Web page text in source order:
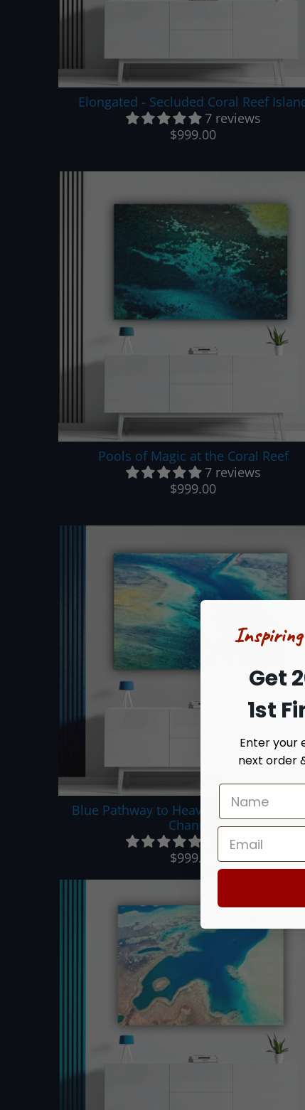
Elongated - Secluded Coral Reef
7 reviews
$999.00
Pools of Magic at the Coral Reef
7 reviews
$999.00
Blue Pathway to Heaven - The Coral
Channel
7 reviews
$999.00
Get
1st
Enter your
next order